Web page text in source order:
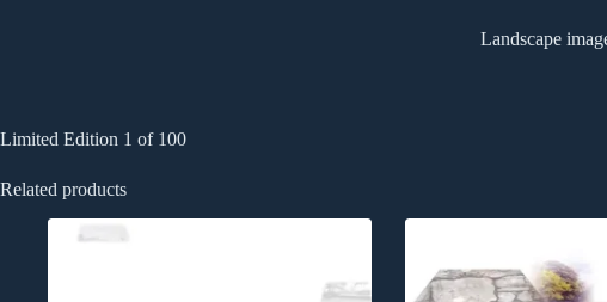
Landscape
Limited Edition 1 of 100
Related products